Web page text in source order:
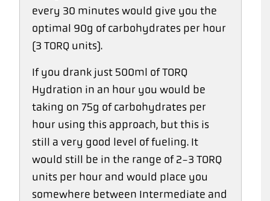
every 30 minutes would give you the
optimal 90g of carbohydrates per hour
(3 TORQ units).
If you drank just 500ml of TORQ
Hydration in an hour you would be
taking on 75g of carbohydrates per
hour using this approach, but this is
still a very good level of fueling. It
would still be in the range of 2-3 TORQ
units per hour and would place you
somewhere between Intermediate and